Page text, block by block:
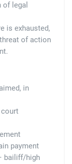
of legal
is exhausted,
of action
in
payment
bailiff/high